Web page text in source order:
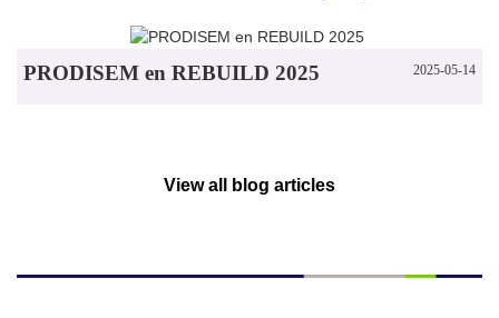
2025-05-14
PRODISEM en REBUILD 2025
View all blog articles